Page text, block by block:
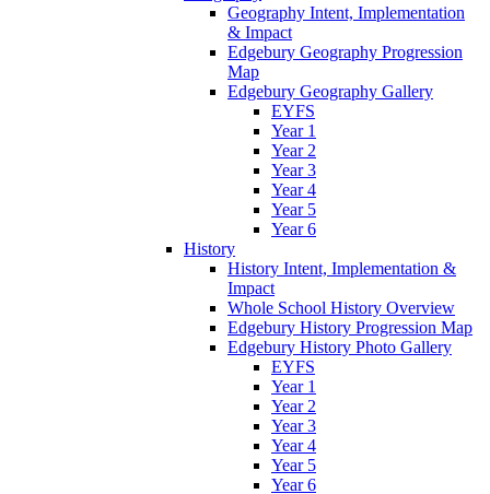
Geography Intent, Implementation
& Impact
Edgebury Geography Progression
Map
Edgebury Geography Gallery
EYFS
Year 1
Year 2
Year 3
Year 4
Year 5
Year 6
History
History Intent, Implementation &
Impact
Whole School History Overview
Edgebury History Progression Map
Edgebury History Photo Gallery
EYFS
Year 1
Year 2
Year 3
Year 4
Year 5
Year 6